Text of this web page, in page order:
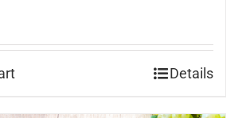
Details